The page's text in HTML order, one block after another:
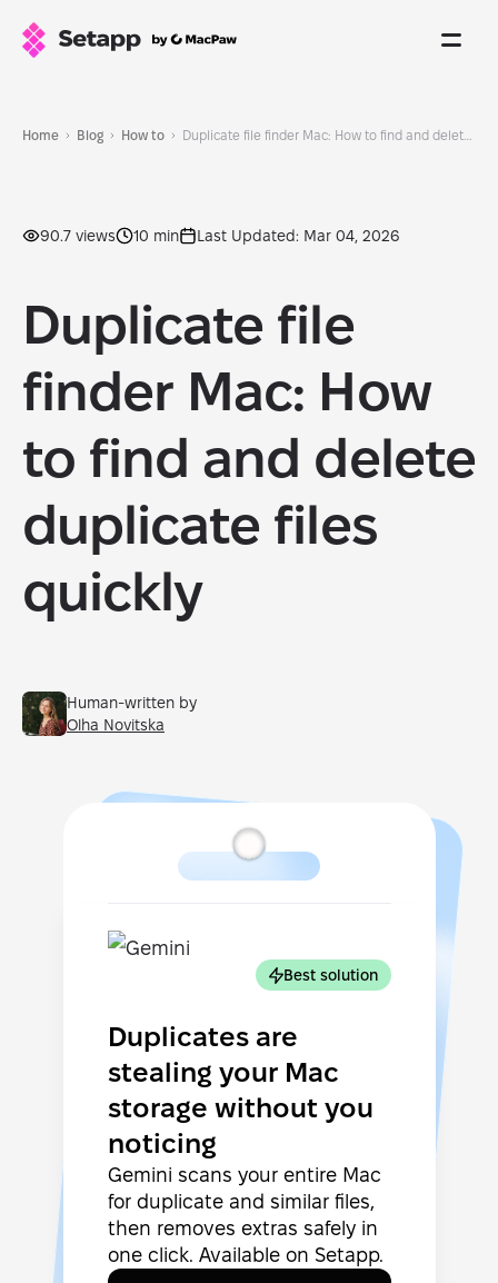
Home Blog How to
90.7 views 10 min Last Updated: Mar 04, 2026
Duplicate file
finder Mac: How
to find and delete
duplicate files
quickly
Human-written by
Olha Novitska
Best solution
Duplicates are
stealing your Mac
storage without you
noticing
Gemini scans your entire Mac
for duplicate and similar files,
then removes extras safely in
one click. Available on Setapp.